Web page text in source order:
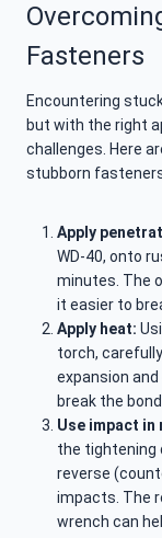
Fasteners
Encountering
but with the right
challenges. Here
stubborn
Apply
WD-40, onto
minutes. The
it easier to
Apply heat:
torch,
expansion
break the
Use impact in
the tightening
reverse
impacts. The
wrench can